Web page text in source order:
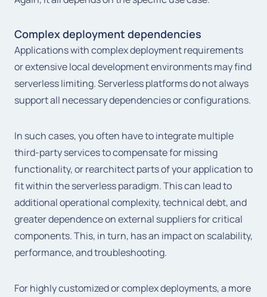
Complex deployment dependencies
Applications with complex deployment requirements
or extensive local development environments may find
serverless limiting. Serverless platforms do not always
support all necessary dependencies or configurations.
In such cases, you often have to integrate multiple
third-party services to compensate for missing
functionality, or rearchitect parts of your application to
fit within the serverless paradigm. This can lead to
additional operational complexity, technical debt, and
greater dependence on external suppliers for critical
components. This, in turn, has an impact on scalability,
performance, and troubleshooting.
For highly customized or complex deployments, a more